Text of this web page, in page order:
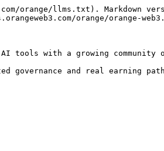
orange/llms.txt). Markdown
orange/orange-
tools with a growing
and real earning